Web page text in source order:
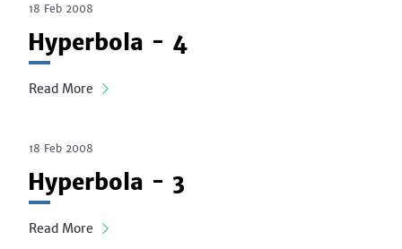
18 Feb 2008
Hyperbola - 4
Read More
18 Feb 2008
Hyperbola - 3
Read More